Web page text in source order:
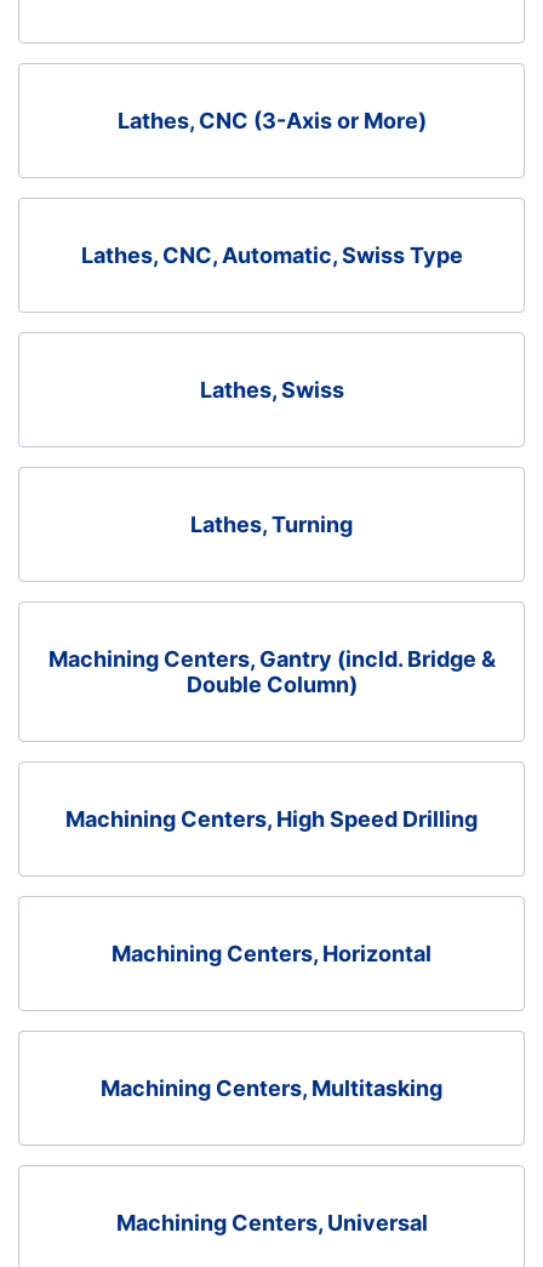
Lathes, CNC (3-Axis or More)
Lathes, CNC, Automatic, Swiss Type
Lathes, Swiss
Lathes, Turning
Machining Centers, Gantry (incld. Bridge &
Double Column)
Machining Centers, High Speed Drilling
Machining Centers, Horizontal
Machining Centers, Multitasking
Machining Centers, Universal